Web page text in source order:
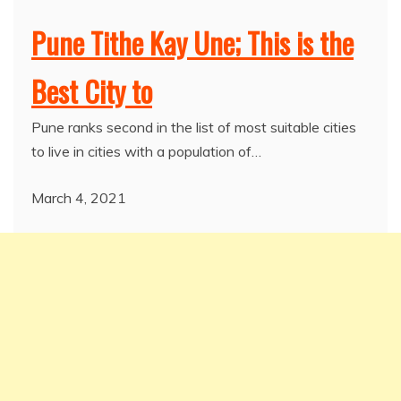
Pune Tithe Kay Une; This is the
Best City to
Pune ranks second in the list of most suitable cities
to live in cities with a population of…
March 4, 2021